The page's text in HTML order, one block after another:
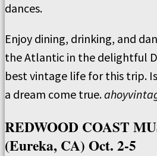
dances.
Enjoy dining, drinking, and
the Atlantic in the delightful
best vintage life for this trip. Is
a dream come true.
REDWOOD COAST
(Eureka, CA) Oct. 2-5